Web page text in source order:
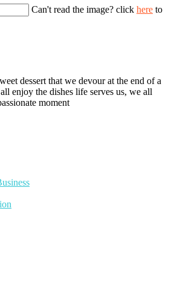
Can't read the image? click here to
dessert that we devour at the end of a
enjoy the dishes life serves us, we all
moment